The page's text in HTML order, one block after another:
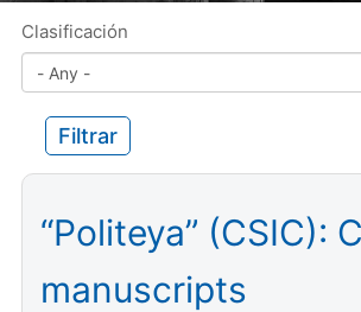
Clasificación
Filtrar
“Politeya” (CSIC):
manuscripts